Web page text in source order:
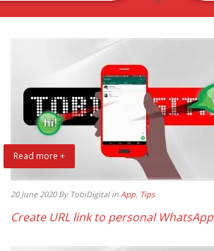
Read more +
20 June 2020 By TobiDigital in App, Tips
Create URL link to personal WhatsApp